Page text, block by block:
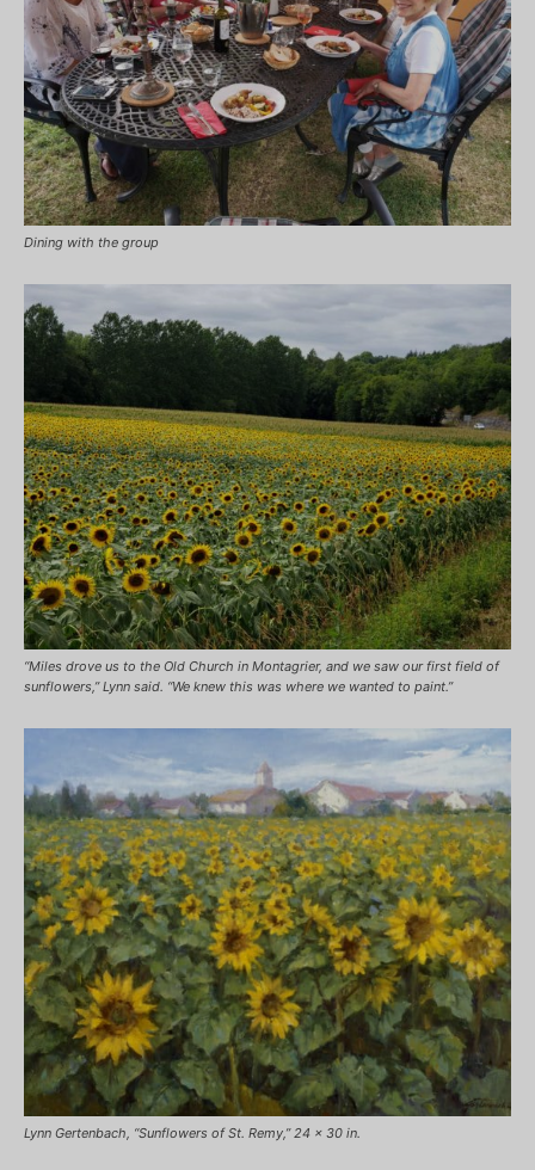
Dining with the group
“Miles drove us to the Old Church in Montagrier, and we saw our first field of
sunflowers,” Lynn said. “We knew this was where we wanted to paint.”
Lynn Gertenbach, “Sunflowers of St. Remy,” 24 x 30 in.